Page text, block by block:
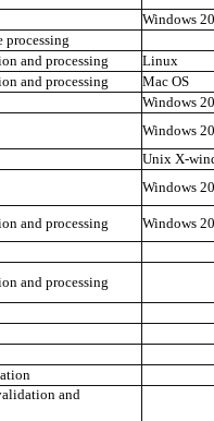
Windows
processing
and processing Linux
and processing Mac OS
Windows
Windows
Unix X-
Windows
and processing Windows
and processing
and